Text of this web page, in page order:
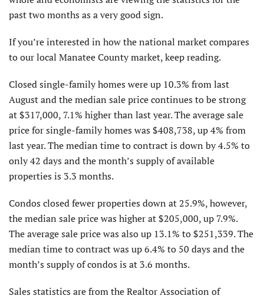
past two months as a very good sign.
If you’re interested in how the national market compares
to our local Manatee County market, keep reading.
Closed single-family homes were up 10.3% from last
August and the median sale price continues to be strong
at $317,000, 7.1% higher than last year. The average sale
price for single-family homes was $408,738, up 4% from
last year. The median time to contract is down by 4.5% to
only 42 days and the month’s supply of available
properties is 3.3 months.
Condos closed fewer properties down at 25.9%, however,
the median sale price was higher at $205,000, up 7.9%.
The average sale price was also up 13.1% to $251,339. The
median time to contract was up 6.4% to 50 days and the
month’s supply of condos is at 3.6 months.
Sales statistics are from the Realtor Association of